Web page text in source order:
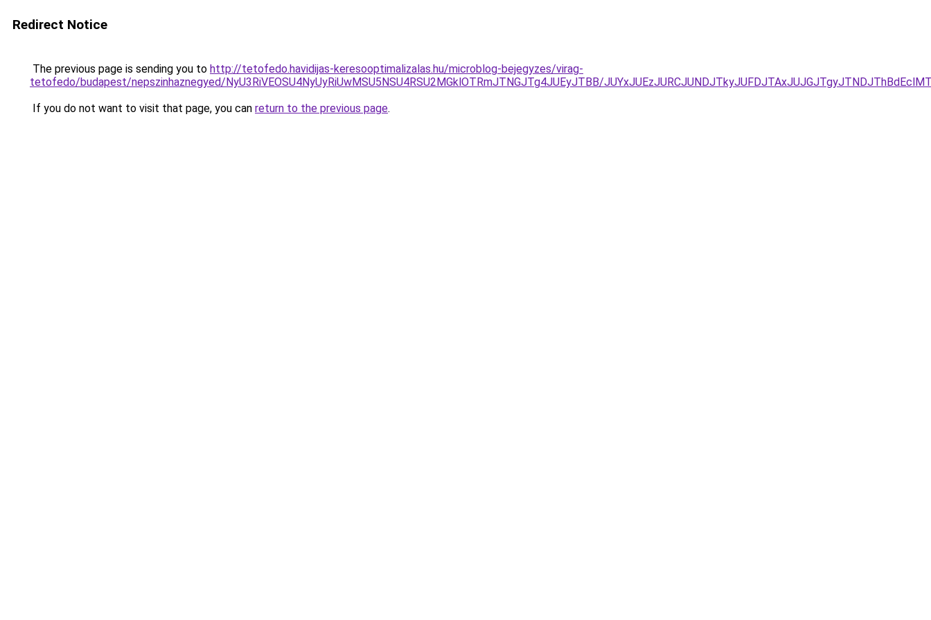
Redirect Notice
The previous page is sending you to http://tetofedo.havidijas-keresooptimalizalas.hu/microblog-bejegyzes/virag-
tetofedo/budapest/nepszinhaznegyed/NyU3RiVEOSU4NyUyRiUwMSU5NSU4RSU2MGklOTRmJTNGJTg4JUEyJTBB/
If you do not want to visit that page, you can return to the previous page.